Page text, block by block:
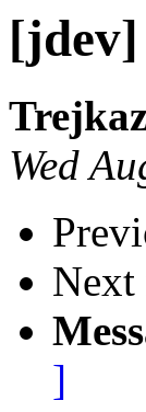
Wed
Next
]